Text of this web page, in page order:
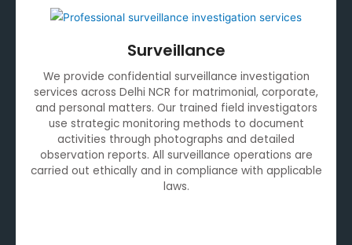
Surveillance
We provide confidential surveillance investigation
services across Delhi NCR for matrimonial, corporate,
and personal matters. Our trained field investigators
use strategic monitoring methods to document
activities through photographs and detailed
observation reports. All surveillance operations are
carried out ethically and in compliance with applicable
laws.